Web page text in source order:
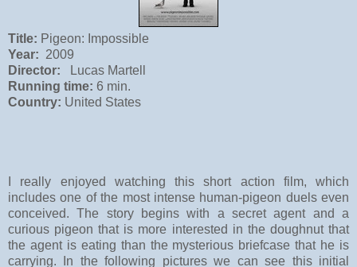
Title: Pigeon: Impossible
Year: 2009
Director: Lucas Martell
Running time: 6 min.
Country: United States
I really enjoyed watching this short action film, which
includes one of the most intense human-pigeon duels even
conceived. The story begins with a secret agent and a
curious pigeon that is more interested in the doughnut that
the agent is eating than the mysterious briefcase that he is
carrying. In the following pictures we can see this initial